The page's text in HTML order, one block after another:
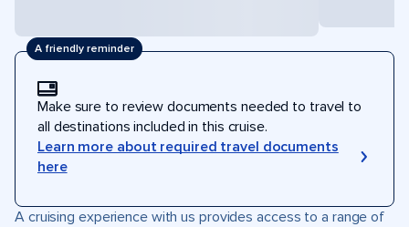
A friendly reminder
Make sure to review documents needed to travel to
all destinations included in this cruise.
Learn more about required travel documents
here
A cruising experience with us provides access to a range of